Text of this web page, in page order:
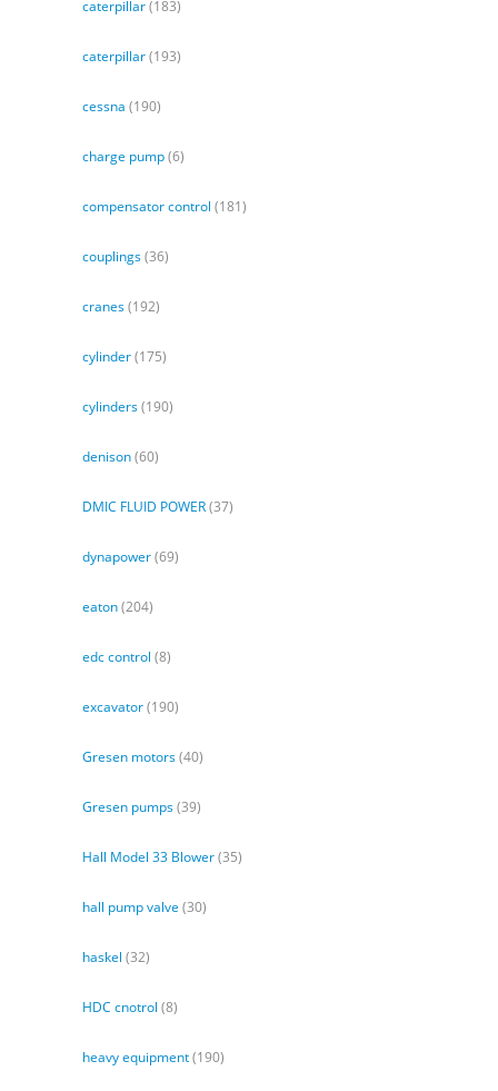
caterpillar(183)
caterpillar(193)
cessna (190)
charge pump(6)
compensator control (181)
couplings(36)
cranes(192)
cylinder(175)
cylinders(190)
denison(60)
DMIC FLUID POWER(37)
dynapower(69)
eaton(204)
edc control (8)
excavator(190)
Gresen motors(40)
Gresen pumps(39)
Hall Model 33 Blower(35)
hall pump valve (30)
haskel (32)
HDC cnotrol (8)
heavy equipment(190)